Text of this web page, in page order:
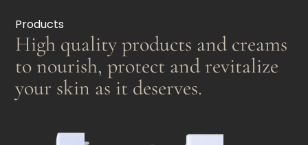
Products
High quality products and creams
to nourish, protect and revitalize
your skin as it deserves.